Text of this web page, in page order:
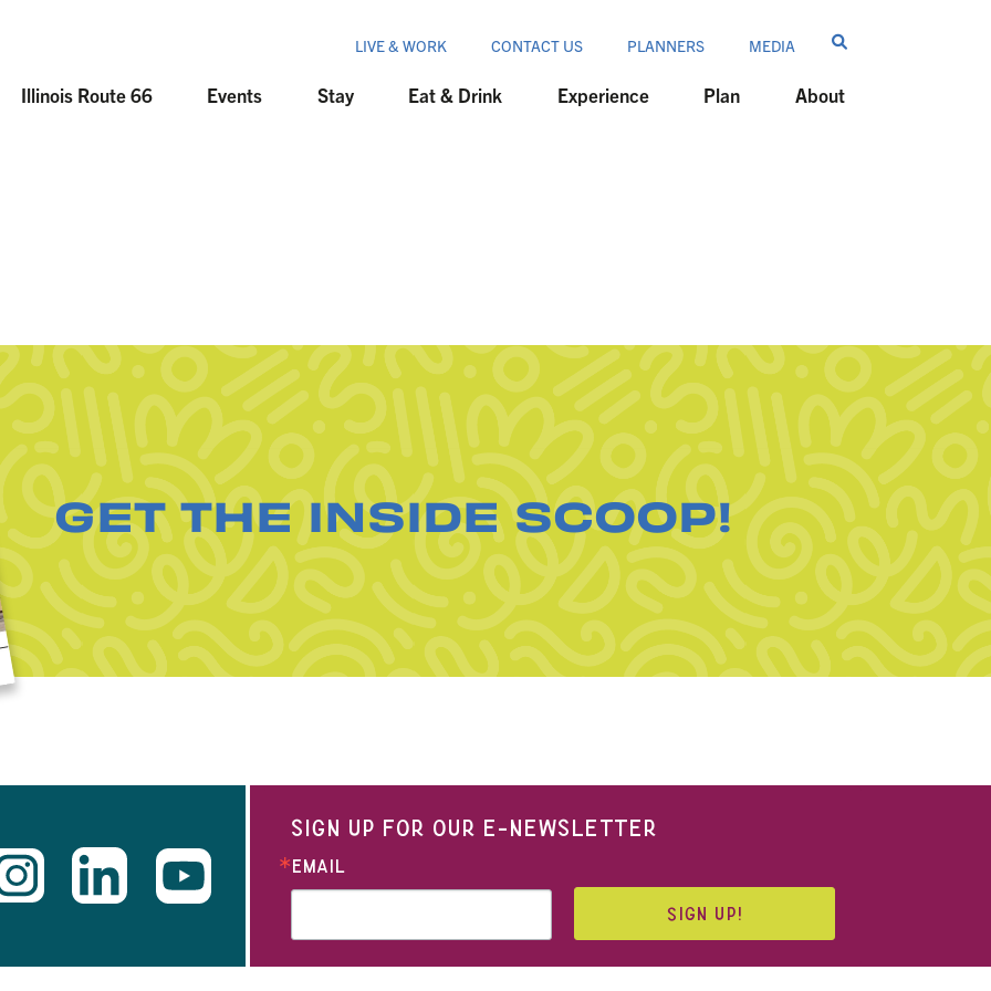
LIVE & WORK CONTACT US PLANNERS MEDIA
Illinois Route 66 Events Stay Eat & Drink Experience Plan About
GET THE INSIDE SCOOP!
SIGN UP FOR OUR E-NEWSLETTER
EMAIL
SIGN UP!